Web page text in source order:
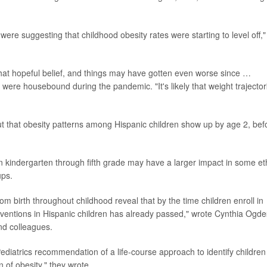
suggesting that childhood obesity rates were starting to level off,"
hopeful belief, and things may have gotten even worse since …
housebound during the pandemic. "It's likely that weight
obesity patterns among Hispanic children show up by age 2,
through fifth grade may have a larger impact in some
birth throughout childhood reveal that by the time children enroll in
in Hispanic children has already passed," wrote Cynthia
colleagues.
recommendation of a life-course approach to identify children
of obesity," they wrote.